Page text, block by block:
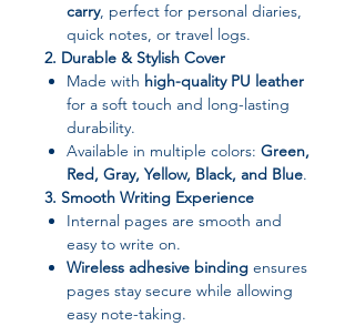
carry, perfect for personal diaries,
quick notes, or travel logs.
2. Durable & Stylish Cover
Made with high-quality PU leather
for a soft touch and long-lasting
durability.
Available in multiple colors: Green,
Red, Gray, Yellow, Black, and Blue.
3. Smooth Writing Experience
Internal pages are smooth and
easy to write on.
Wireless adhesive binding ensures
pages stay secure while allowing
easy note-taking.